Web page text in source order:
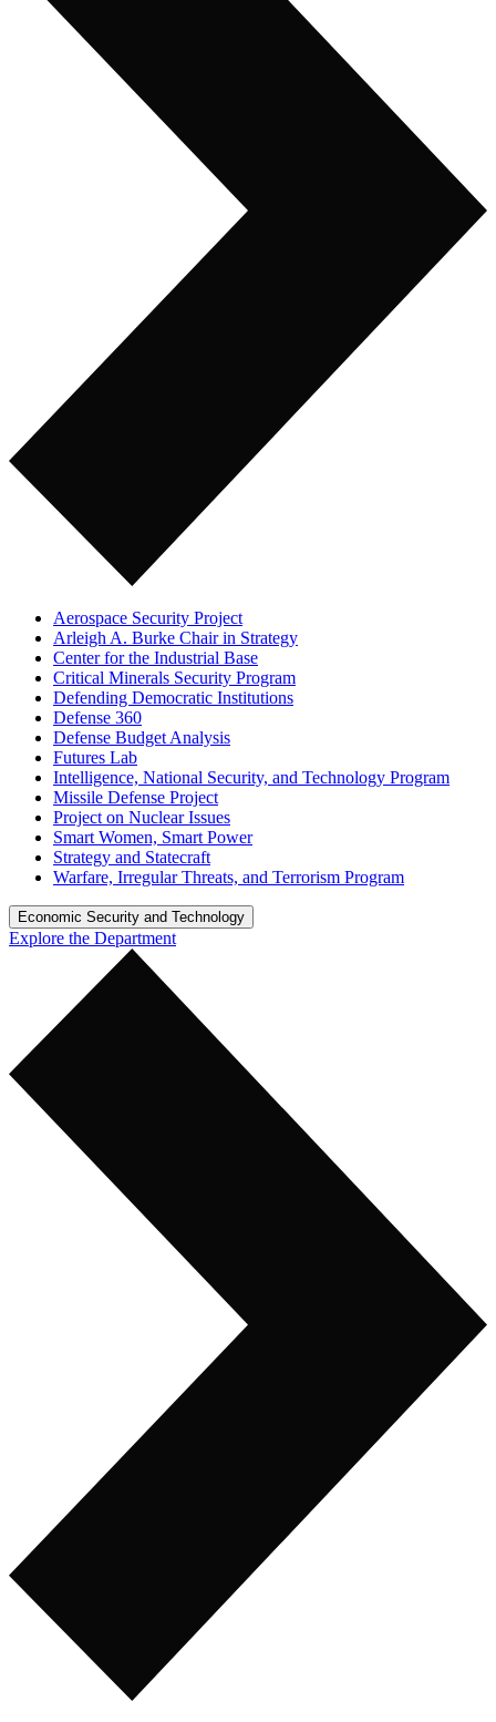
Aerospace Security Project
Arleigh A. Burke Chair in Strategy
Center for the Industrial Base
Critical Minerals Security Program
Defending Democratic Institutions
Defense 360
Defense Budget Analysis
Futures Lab
Intelligence, National Security, and Technology Program
Missile Defense Project
Project on Nuclear Issues
Smart Women, Smart Power
Strategy and Statecraft
Warfare, Irregular Threats, and Terrorism Program
Economic Security and Technology
Explore the Department